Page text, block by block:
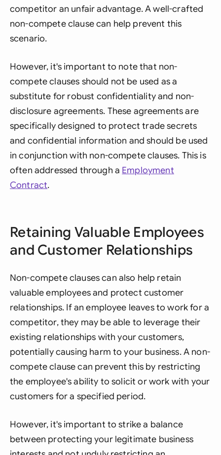
competitor an unfair advantage. A well-crafted
non-compete clause can help prevent this
scenario.
However, it's important to note that non-
compete clauses should not be used as a
substitute for robust confidentiality and non-
disclosure agreements. These agreements are
specifically designed to protect trade secrets
and confidential information and should be used
in conjunction with non-compete clauses. This is
often addressed through a Employment
Contract.
Retaining Valuable Employees
and Customer Relationships
Non-compete clauses can also help retain
valuable employees and protect customer
relationships. If an employee leaves to work for a
competitor, they may be able to leverage their
existing relationships with your customers,
potentially causing harm to your business. A non-
compete clause can prevent this by restricting
the employee's ability to solicit or work with your
customers for a specified period.
However, it's important to strike a balance
between protecting your legitimate business